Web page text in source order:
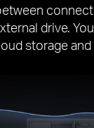
drive.
storage